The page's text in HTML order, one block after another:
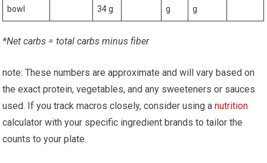
bowl
34 g
g
g
*Net carbs = total carbs minus fiber
note: These numbers are⁤ approximate and will vary based on
‌the exact protein, vegetables, and any‍ sweeteners or sauces
used.⁣ If you track macros closely, consider using anutrition
calculator with your specific ingredient brands to ​tailor the
counts to your ⁢plate.